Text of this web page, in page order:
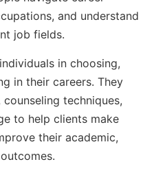
and understand
job fields.
in choosing,
in their careers. They
techniques,
to help clients make
their academic,